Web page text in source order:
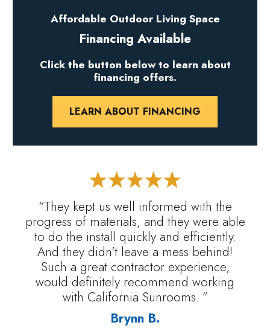
“They kept us well informed with the
progress of materials, and they were able
to do the install quickly and efficiently.
And they didn't leave a mess behind!
Such a great contractor experience,
would definitely recommend working
with California Sunrooms. ”
Brynn B.
Affordable Outdoor Living Space
Financing Available
Click the button below to learn about
financing offers.
LEARN ABOUT FINANCING